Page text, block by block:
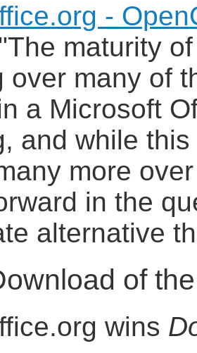
-
maturity
over many of
a Microsoft
and while
more
in the
alternative
of
wins